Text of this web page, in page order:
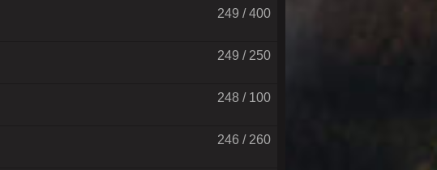
249 / 400
249 / 250
248 / 100
246 / 260